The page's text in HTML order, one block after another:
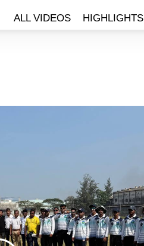
ALL VIDEOS HIGHLIGHTS